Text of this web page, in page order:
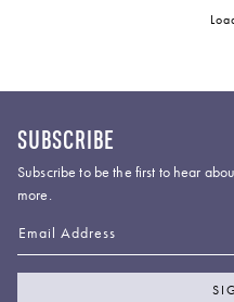
SUBSCRIBE
Subscribe to be the first to hear
more.